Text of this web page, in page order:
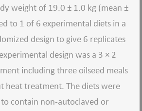
weight of 19.0 ± 1.0 kg (mean ±
to 1 of 6 experimental diets in a
design to give 6 replicates
design was a 3 × 2
including three oilseed meals
heat treatment. The diets were
contain non-autoclaved or